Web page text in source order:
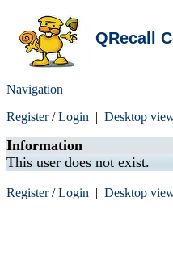
QRecall
Navigation
Register/Login | Desktop
Information
This user does not exist.
Register/Login | Desktop